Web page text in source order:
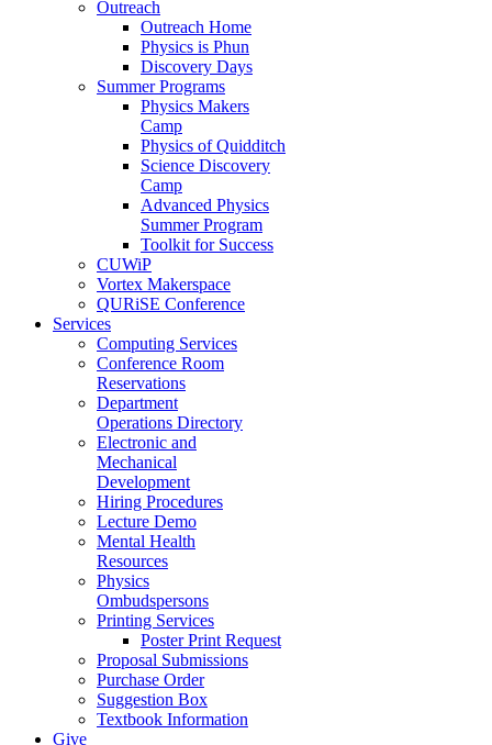
Outreach
Outreach Home
Physics is Phun
Discovery Days
Summer Programs
Physics Makers
Camp
Physics of Quidditch
Science Discovery
Camp
Advanced Physics
Summer Program
Toolkit for Success
CUWiP
Vortex Makerspace
QURiSE Conference
Services
Computing Services
Conference Room
Reservations
Department
Operations Directory
Electronic and
Mechanical
Development
Hiring Procedures
Lecture Demo
Mental Health
Resources
Physics
Ombudspersons
Printing Services
Poster Print Request
Proposal Submissions
Purchase Order
Suggestion Box
Textbook Information
Give